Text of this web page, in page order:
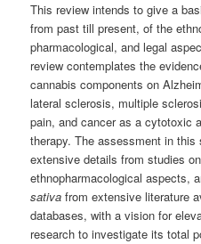
This review intends to give a
from past till present, of the
pharmacological, and legal
review contemplates the
cannabis components on
lateral sclerosis, multiple
pain, and cancer as a cytotoxic
therapy. The assessment in
extensive details from studies
ethnopharmacological aspects,
sativa from extensive literature
databases, with a vision for
research to investigate its total